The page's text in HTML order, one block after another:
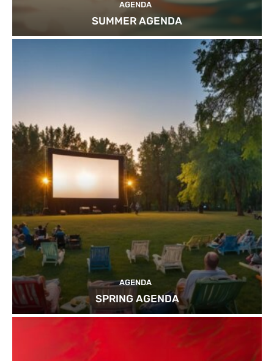
AGENDA
SUMMER AGENDA
AGENDA
SPRING AGENDA